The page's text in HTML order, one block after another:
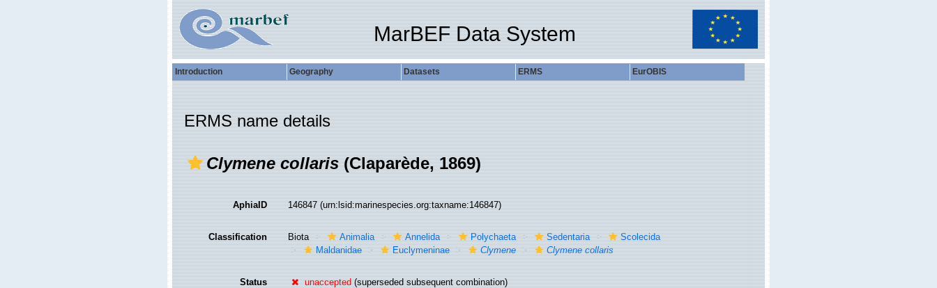
MarBEF Data System
Introduction Geography Datasets ERMS EurOBIS
ERMS name details
Clymene collaris(Claparède, 1869)
AphiaID 146847(urn:lsid:marinespecies.org:taxname:146847)
Classification Biota Animalia Annelida Polychaeta Sedentaria
Scolecida
Maldanidae
Euclymeninae Clymene Clymene collaris
Status unaccepted(superseded subsequent combination)